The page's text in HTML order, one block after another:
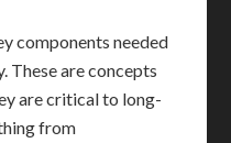
components needed
These are concepts
are critical to long-
from